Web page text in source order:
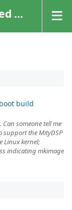
build
someone tell me
support the MityDSP
Linux kernel;
indicating mkimage